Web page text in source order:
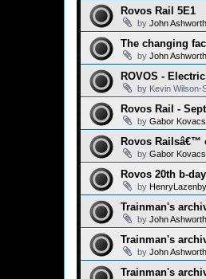
Rovos Rail 5E1
by John Ashworth
The changing
by John Ashworth
ROVOS -
by Kevin Wilson-
Rovos Rail -
by Gabor Kovacs
Rovos Railsâ€™
by Gabor Kovacs
Rovos 20th b-
by HenryLazenby
Trainman's
by John Ashworth
Trainman's
by John Ashworth
Trainman's